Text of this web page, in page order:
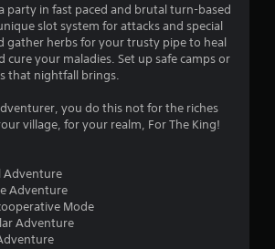
u
t
f
party in fast paced and brutal turn-based
slot system for attacks and special
gather herbs for your trusty pipe to heal
cure your maladies. Set up safe camps or
that nightfall brings.
you do this not for the riches
village, for your realm, For The King!
Adventure
Adventure
Mode
Adventure